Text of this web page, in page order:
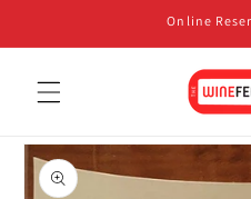
Online
Skip to
product
information